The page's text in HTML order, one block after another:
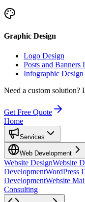
Graphic Design
Logo Design
Posts and Banners
Infographic Design
Need a custom solution?
Get Free Quote
Home
Services
Web Development
Website DesignWebsite
DevelopmentWordPress
DevelopmentWebsite
Consulting